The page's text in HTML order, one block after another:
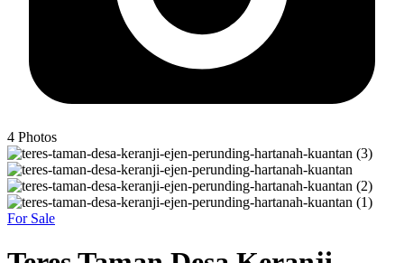
4 Photos
For Sale